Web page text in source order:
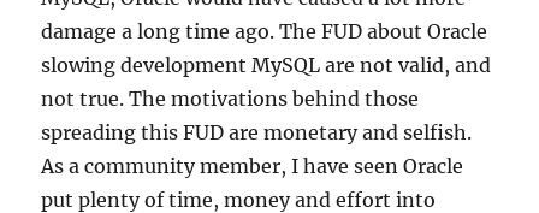
damage a long time ago. The FUD about Oracle
slowing development MySQL are not valid, and
not true. The motivations behind those
spreading this FUD are monetary and selfish.
As a community member, I have seen Oracle
put plenty of time, money and effort into